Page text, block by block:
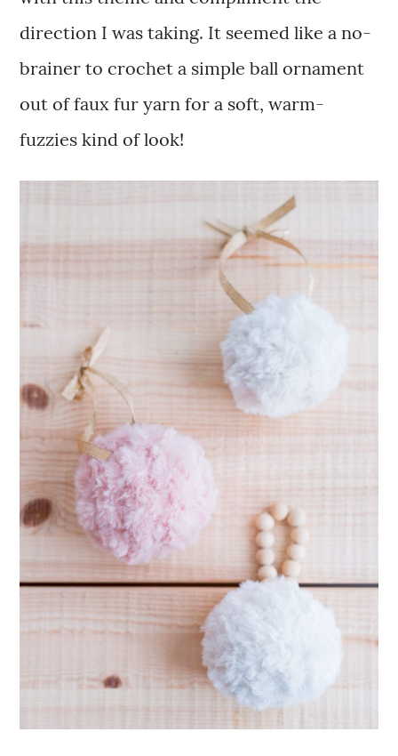
direction I was taking. It seemed like a no-
brainer to crochet a simple ball ornament
out of faux fur yarn for a soft, warm-
fuzzies kind of look!